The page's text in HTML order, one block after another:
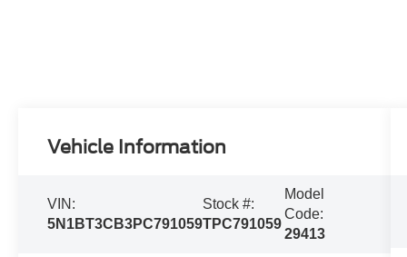
Vehicle Information
VIN:
5N1BT3CB3PC791059
Stock #:
TPC791059
Model
Code:
29413